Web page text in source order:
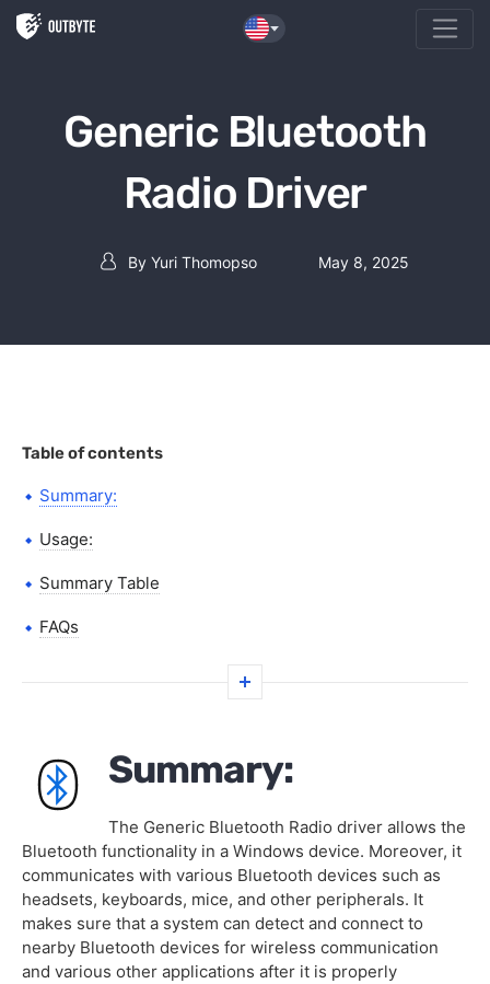
Skip to the content
Generic Bluetooth
Radio Driver
Post author
By Yuri Thomopso May 8, 2025
Table of contents
Summary:
Usage:
Summary Table
FAQs
Summary:
The Generic Bluetooth Radio driver allows the
Bluetooth functionality in a Windows device. Moreover, it
communicates with various Bluetooth devices such as
headsets, keyboards, mice, and other peripherals. It
makes sure that a system can detect and connect to
nearby Bluetooth devices for wireless communication
and various other applications after it is properly